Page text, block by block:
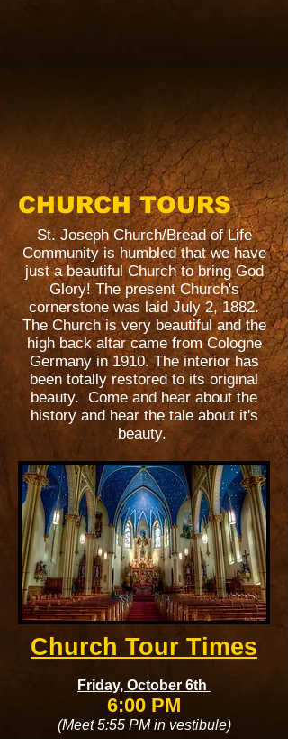
CHURCH TOURS
St. Joseph Church/Bread of Life
Community is humbled that we have
just a beautiful Church to bring God
Glory! The present Church's
cornerstone was laid July 2, 1882.
The Church is very beautiful and the
high back altar came from Cologne
Germany in 1910. The interior has
been totally restored to its original
beauty. Come and hear about the
history and hear the tale about it's
beauty.
Church Tour Times
Friday, October 6th
6:00 PM
(Meet 5:55 PM in vestibule)